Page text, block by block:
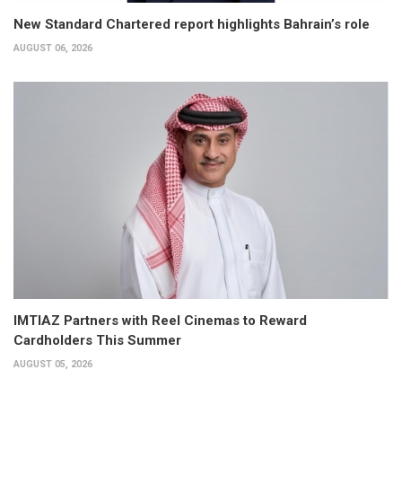
New Standard Chartered report highlights Bahrain’s role
AUGUST 06, 2026
IMTIAZ Partners with Reel Cinemas to Reward
Cardholders This Summer
AUGUST 05, 2026